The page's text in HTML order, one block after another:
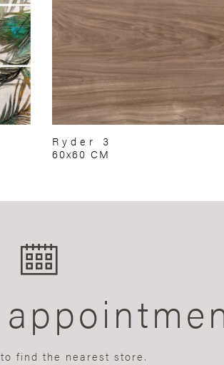
Ryder 3
60x60 CM
find the nearest store.